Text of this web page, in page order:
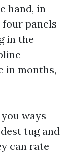
hand, in
panels
in the
in months,
ways
tug and
can rate